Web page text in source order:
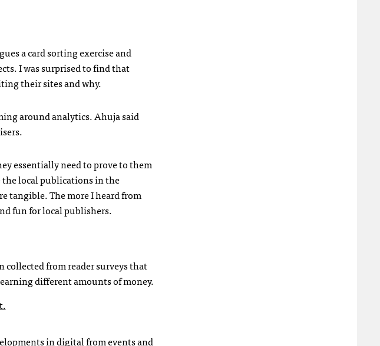
a card sorting exercise and
I was surprised to find that
their sites and why.
around analytics. Ahuja said
essentially need to prove to them
the local publications in the
tangible. The more I heard from
fun for local publishers.
collected from reader surveys that
different amounts of money.
in digital from events and